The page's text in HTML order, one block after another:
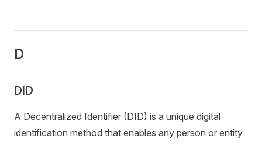
D
DID
A Decentralized Identifier (DID) is a unique digital
identification method that enables any person or entity